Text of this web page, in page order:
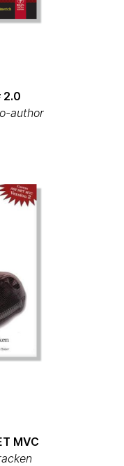
2.0
author
MVC